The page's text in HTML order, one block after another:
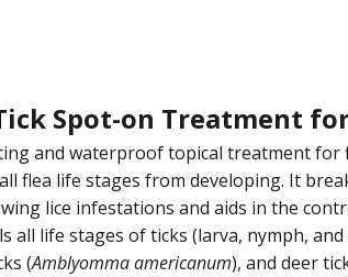
Spot-on Treatment
and waterproof topical treatment
flea life stages from developing. It
lice infestations and aids in the
all life stages of ticks (larva, nymph,
(Amblyomma americanum), and deer